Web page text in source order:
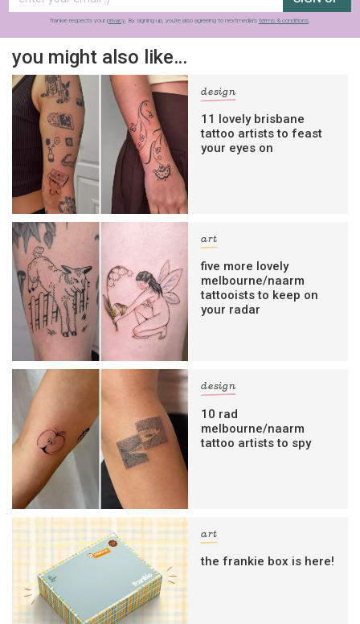
frankie respects your privacy . By signing up, you’re also agreeing to nextmedia’s terms & conditions
you might also like…
design
11 lovely brisbane
tattoo artists to feast
your eyes on
art
five more lovely
melbourne/naarm
tattooists to keep on
your radar
design
10 rad
melbourne/naarm
tattoo artists to spy
art
the frankie box is here!